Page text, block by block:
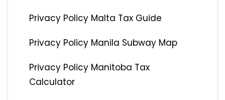
Privacy Policy Malta Tax Guide
Privacy Policy Manila Subway Map
Privacy Policy Manitoba Tax
Calculator